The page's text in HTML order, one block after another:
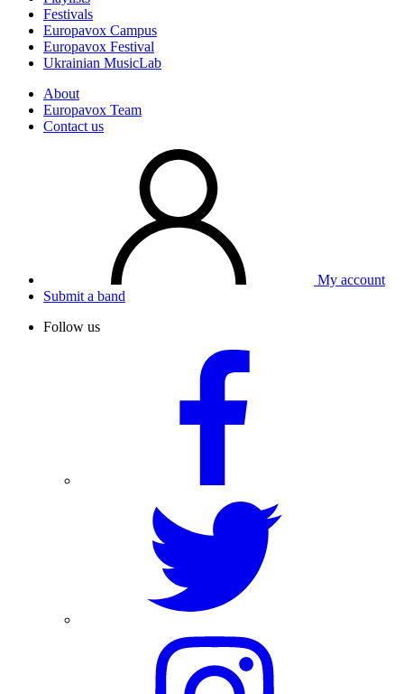
Festivals
Europavox Campus
Europavox Festival
Ukrainian MusicLab
About
Europavox Team
Contact us
My account
Submit a band
Follow us